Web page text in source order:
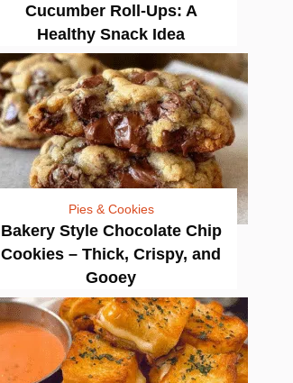
Cucumber Roll-Ups: A
Healthy Snack Idea
Pies & Cookies
Bakery Style Chocolate Chip
Cookies – Thick, Crispy, and
Gooey